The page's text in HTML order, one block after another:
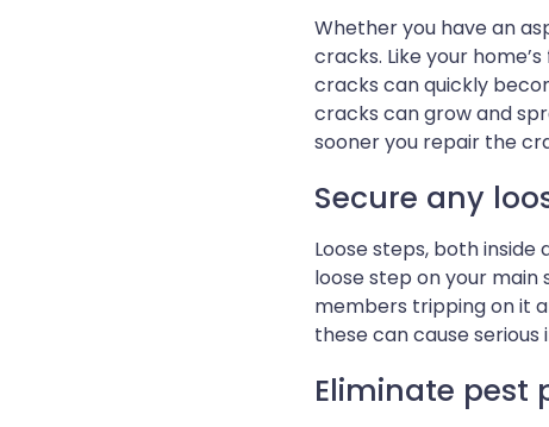
Whether you have an
cracks. Like your
cracks can quickly
cracks can grow and
sooner you repair the
Secure any
Loose steps, both
loose step on your main
members tripping on it
these can cause serious
Eliminate pest